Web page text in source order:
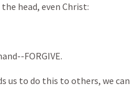
head, even Christ:
FORGIVE.
us to do this to others, we can